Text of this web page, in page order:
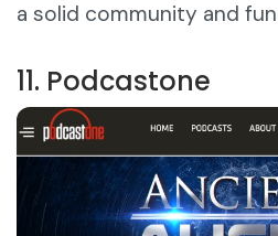
a solid community and
11. Podcastone